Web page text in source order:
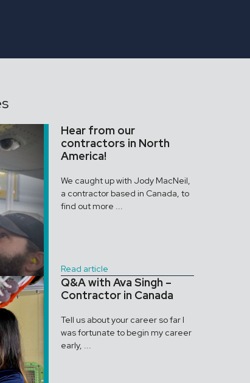
Hear from our
contractors in North
America!
We caught up with Jody MacNeil,
a contractor based in Canada, to
find out more ...
Read article
Q&A with Ava Singh –
Contractor in Canada
Tell us about your career so far I
was fortunate to begin my career
early, ...